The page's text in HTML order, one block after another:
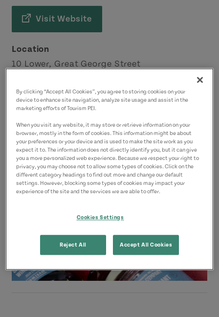
Visit Website
Location
10 Lower, Great George Street
Charlottetown Area
customerservice@preservecompany.com
By clicking “Accept All Cookies”, you agree to storing cookies on your
device to enhance site navigation, analyze site usage and assist in the
marketing efforts of Tourism PEI.
When you visit any website, it may store or retrieve information on your
browser, mostly in the form of cookies. This information might be about
your preferences or your device and is used to make the site work as you
expect it to. The information does not directly identify you, but it can give
you a more personalized web experience. Because we respect your right to
privacy, you may choose not to allow some types of cookies. Click on the
different category headings to find out more and change our default
settings. However, blocking some types of cookies may impact your
experience of the site and the services we are able to offer.
Cookies Settings
Reject All Accept All Cookies